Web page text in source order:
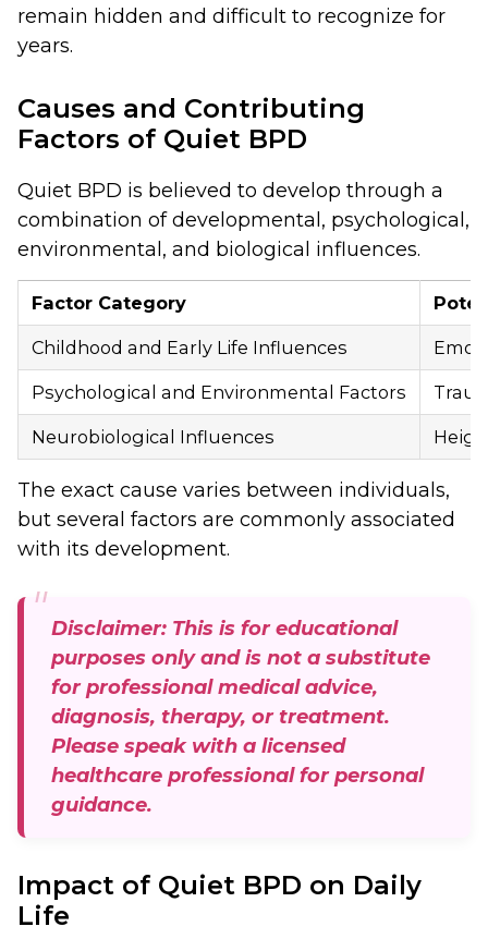
remain hidden and difficult to recognize for
years.
Causes and Contributing
Factors of Quiet BPD
Quiet BPD is believed to develop through a
combination of developmental, psychological,
environmental, and biological influences.
Factor Category
Childhood and Early Life Influences
Psychological and Environmental Factors
Neurobiological Influences
The exact cause varies between individuals,
but several factors are commonly associated
with its development.
Disclaimer: This is for educational
purposes only and is not a substitute
for professional medical advice,
diagnosis, therapy, or treatment.
Please speak with a licensed
healthcare professional for personal
guidance.
Impact of Quiet BPD on Daily
Life